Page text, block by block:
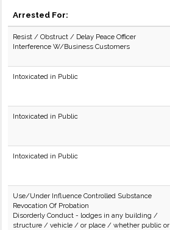
Arrested For:
Resist / Obstruct / Delay Peace Officer
Interference W/Business Customers
Intoxicated in Public
Intoxicated in Public
Intoxicated in Public
Use/Under Influence Controlled Substance
Revocation Of Probation
Disorderly Conduct - lodges in any building /
structure / vehicle / or place / whether public or